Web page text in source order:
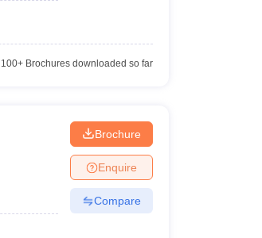
100+Brochures downloaded so far
Brochure
Enquire
Compare